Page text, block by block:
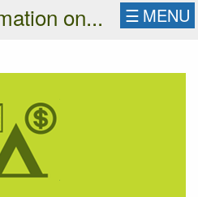
on... ☰ MENU